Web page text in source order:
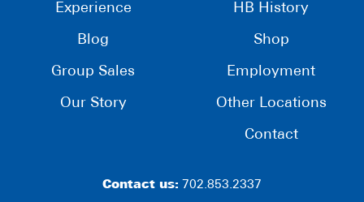
Experience
Blog
Group Sales
Our Story
HB History
Shop
Employment
Other Locations
Contact
Contact us: 702.853.2337